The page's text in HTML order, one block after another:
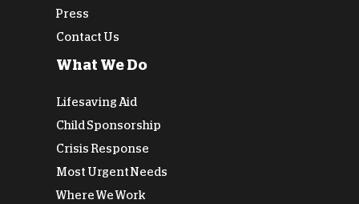
Press
Contact Us
What We Do
Lifesaving Aid
Child Sponsorship
Crisis Response
Most Urgent Needs
Where We Work